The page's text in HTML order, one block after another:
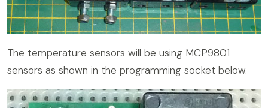
The temperature sensors will be using MCP9801
sensors as shown in the programming socket below.